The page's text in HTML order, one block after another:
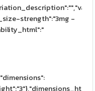
strength":"3mg -